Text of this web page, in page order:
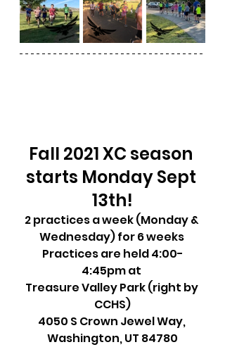
Fall 2021 XC season
starts Monday Sept
13th!
2 practices a week (Monday &
Wednesday) for 6 weeks
Practices are held 4:00-
4:45pm at
Treasure Valley Park (right by
CCHS)
4050 S Crown Jewel Way,
Washington, UT 84780